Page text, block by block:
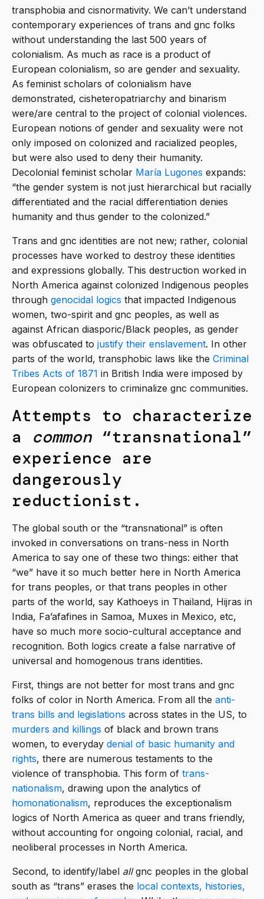
transphobia and cisnormativity. We can’t understand
contemporary experiences of trans and gnc folks
without understanding the last 500 years of
colonialism. As much as race is a product of
European colonialism, so are gender and sexuality.
As feminist scholars of colonialism have
demonstrated, cisheteropatriarchy and binarism
were/are central to the project of colonial violences.
European notions of gender and sexuality were not
only imposed on colonized and racialized peoples,
but were also used to deny their humanity.
Decolonial feminist scholar María Lugones expands:
“the gender system is not just hierarchical but racially
differentiated and the racial differentiation denies
humanity and thus gender to the colonized.”
Trans and gnc identities are not new; rather, colonial
processes have worked to destroy these identities
and expressions globally. This destruction worked in
North America against colonized Indigenous peoples
through genocidal logics that impacted Indigenous
women, two-spirit and gnc peoples, as well as
against African diasporic/Black peoples, as gender
was obfuscated to justify their enslavement. In other
parts of the world, transphobic laws like the Criminal
Tribes Acts of 1871 in British India were imposed by
European colonizers to criminalize gnc communities.
Attempts to characterize
a common “transnational”
experience are
dangerously
reductionist.
The global south or the “transnational” is often
invoked in conversations on trans-ness in North
America to say one of these two things: either that
“we” have it so much better here in North America
for trans peoples, or that trans peoples in other
parts of the world, say Kathoeys in Thailand, Hijras in
India, Fa’afafines in Samoa, Muxes in Mexico, etc,
have so much more socio-cultural acceptance and
recognition. Both logics create a false narrative of
universal and homogenous trans identities.
First, things are not better for most trans and gnc
folks of color in North America. From all the anti-
trans bills and legislations across states in the US, to
murders and killings of black and brown trans
women, to everyday denial of basic humanity and
rights, there are numerous testaments to the
violence of transphobia. This form of trans-
nationalism, drawing upon the analytics of
homonationalism, reproduces the exceptionalism
logics of North America as queer and trans friendly,
without accounting for ongoing colonial, racial, and
neoliberal processes in North America.
Second, to identify/label allgnc peoples in the global
south as “trans” erases the local contexts, histories,